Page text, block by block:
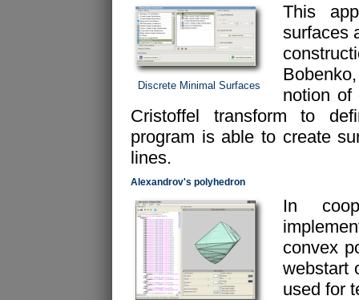
Discrete Minimal Surfaces
This
surfaces
notion of
Cristoffel transform to
program is able to create
lines.
Alexandrov's polyhedron
In
convex
webstart
used for